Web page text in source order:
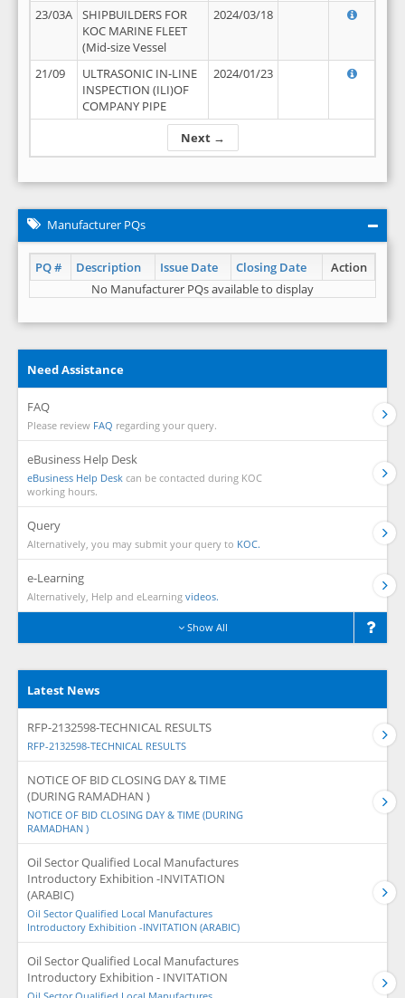
Next →
23/03A
SHIPBUILDERS FOR
KOC MARINE FLEET
(Mid-size Vessel
2024/03/18
21/09
ULTRASONIC IN-LINE
INSPECTION (ILI)OF
COMPANY PIPE
2024/01/23
Manufacturer PQs
PQ # Description Issue Date Closing Date
Action
No Manufacturer PQs available to display
Need Assistance
FAQ
Please review FAQ regarding your query.
eBusiness Help Desk
eBusiness Help Desk can be contacted during KOC
working hours.
Query
Alternatively, you may submit your query to KOC.
e-Learning
Alternatively, Help and eLearning videos.
Show All
Latest News
RFP-2132598-TECHNICAL RESULTS
RFP-2132598-TECHNICAL RESULTS
NOTICE OF BID CLOSING DAY & TIME
(DURING RAMADHAN )
NOTICE OF BID CLOSING DAY & TIME (DURING
RAMADHAN )
Oil Sector Qualified Local Manufactures
Introductory Exhibition -INVITATION
(ARABIC)
Oil Sector Qualified Local Manufactures
Introductory Exhibition -INVITATION (ARABIC)
Oil Sector Qualified Local Manufactures
Introductory Exhibition - INVITATION